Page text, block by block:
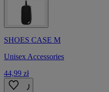
SHOES CASE M
Unisex Accessories
44,99 zł